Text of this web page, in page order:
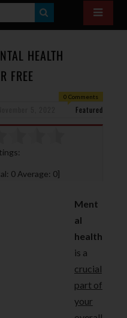
E
A
HEALTH
FREE
0 Comments
Featured
0 Average: 0]
Ment
al
health
is a
crucial
part of
your